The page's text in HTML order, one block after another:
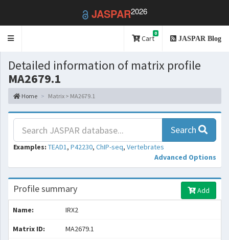
JASPAR2026
Toggle
Cart
0
JASPAR Blog
Detailed information of matrix profile
MA2679.1
Home Matrix > MA2679.1
Search
Examples: TEAD1, P42230, ChIP-seq, Vertebrates
Advanced Options
Profile summary Add
Name: IRX2
Matrix ID: MA2679.1